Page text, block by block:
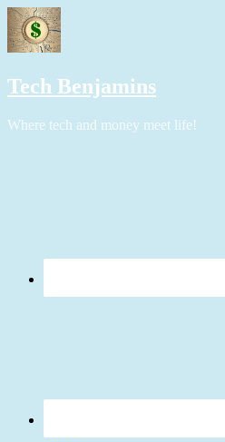
Tech Benjamins
Where tech and money meet life!